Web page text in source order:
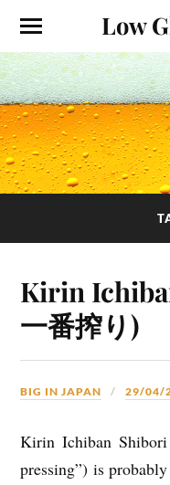
Low
Kirin
一番搾り)
BIG IN JAPAN 29/04/
Kirin Ichiban
pressing”) is